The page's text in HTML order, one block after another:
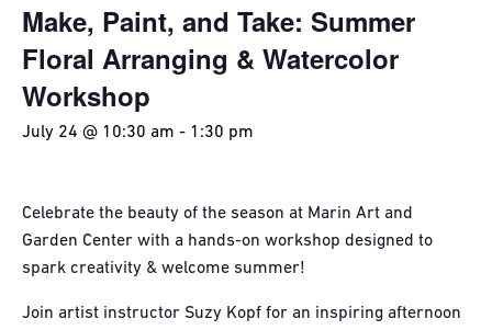
Make, Paint, and Take: Summer
Floral Arranging & Watercolor
Workshop
July 24 @ 10:30 am - 1:30 pm
Celebrate the beauty of the season at Marin Art and
Garden Center with a hands-on workshop designed to
spark creativity & welcome summer!
Join artist instructor Suzy Kopf for an inspiring afternoon